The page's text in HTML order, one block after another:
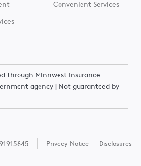
Convenient Services
through Minnwest Insurance
agency | Not guaranteed by
Privacy Notice Disclosures